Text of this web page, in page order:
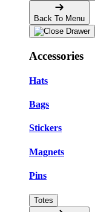
Back To Menu
Accessories
Hats
Bags
Stickers
Magnets
Pins
Totes